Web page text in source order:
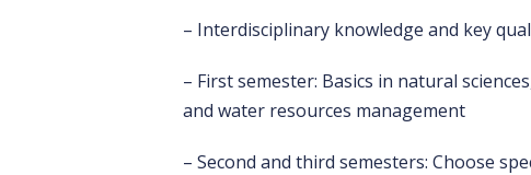
– Interdisciplinary knowledge and key
– First semester: Basics in natural
and water resources management
– Second and third semesters: Choose